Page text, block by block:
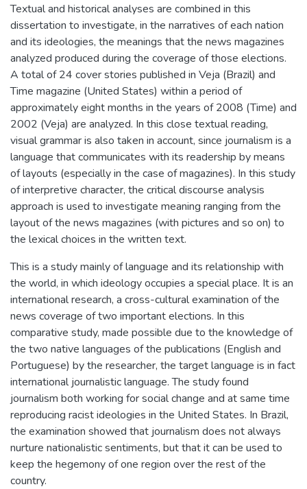
Textual and historical analyses are combined in this
dissertation to investigate, in the narratives of each nation
and its ideologies, the meanings that the news magazines
analyzed produced during the coverage of those elections.
A total of 24 cover stories published in Veja (Brazil) and
Time magazine (United States) within a period of
approximately eight months in the years of 2008 (Time) and
2002 (Veja) are analyzed. In this close textual reading,
visual grammar is also taken in account, since journalism is a
language that communicates with its readership by means
of layouts (especially in the case of magazines). In this study
of interpretive character, the critical discourse analysis
approach is used to investigate meaning ranging from the
layout of the news magazines (with pictures and so on) to
the lexical choices in the written text.
This is a study mainly of language and its relationship with
the world, in which ideology occupies a special place. It is an
international research, a cross-cultural examination of the
news coverage of two important elections. In this
comparative study, made possible due to the knowledge of
the two native languages of the publications (English and
Portuguese) by the researcher, the target language is in fact
international journalistic language. The study found
journalism both working for social change and at same time
reproducing racist ideologies in the United States. In Brazil,
the examination showed that journalism does not always
nurture nationalistic sentiments, but that it can be used to
keep the hegemony of one region over the rest of the
country.